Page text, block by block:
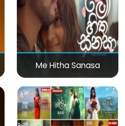
Me Hitha Sanasa